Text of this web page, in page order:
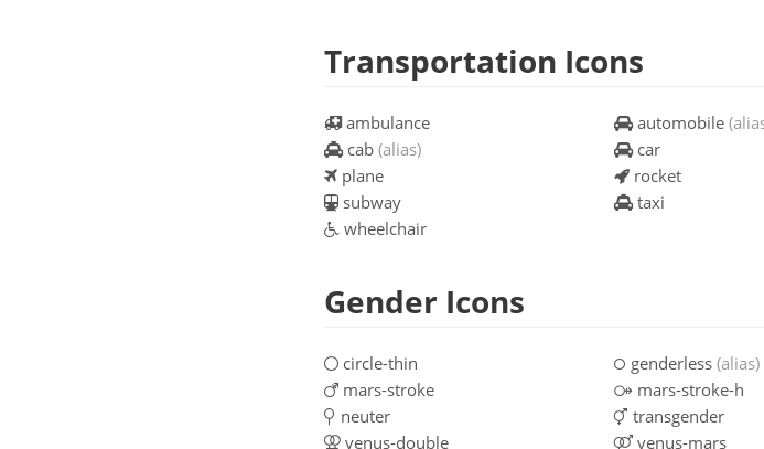
Transportation Icons
ambulance automobile
cab (alias) car
plane
rocket
subway
taxi
wheelchair
Gender Icons
circle-thin genderless (alias)
mars-stroke
mars-stroke-h
neuter
transgender
venus-double
venus-mars